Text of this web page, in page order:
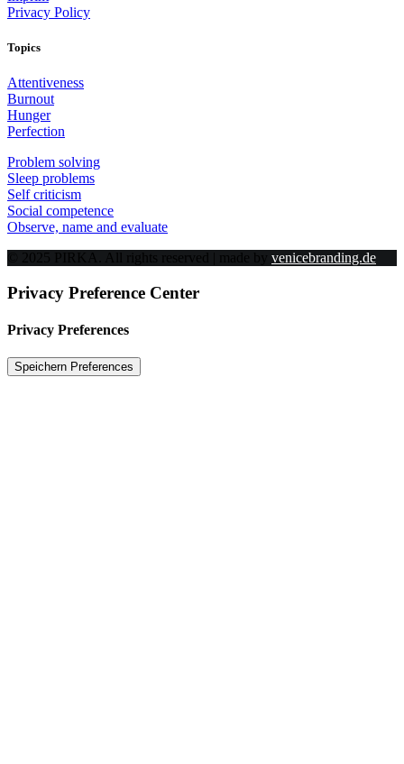
Privacy Policy
Topics
Attentiveness
Burnout
Hunger
Perfection
Problem solving
Sleep problems
Self criticism
Social competence
Observe, name and evaluate
© 2025 PIRKA. All rights reserved | made by venicebranding.de
Privacy Preference Center
Privacy Preferences